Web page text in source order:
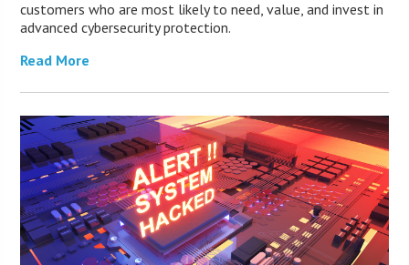
customers who are most likely to need, value, and invest in
advanced cybersecurity protection.
Read More